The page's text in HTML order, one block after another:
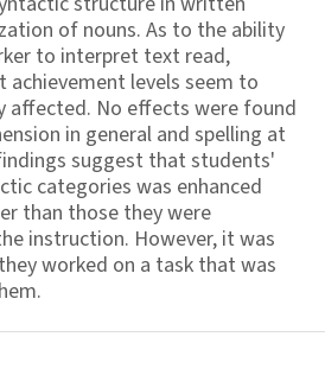
of nouns. As to the ability
to interpret text read,
levels seem to
affected. No effects were found
in general and spelling at
suggest that students'
categories was enhanced
than those they were
instruction. However, it was
worked on a task that was